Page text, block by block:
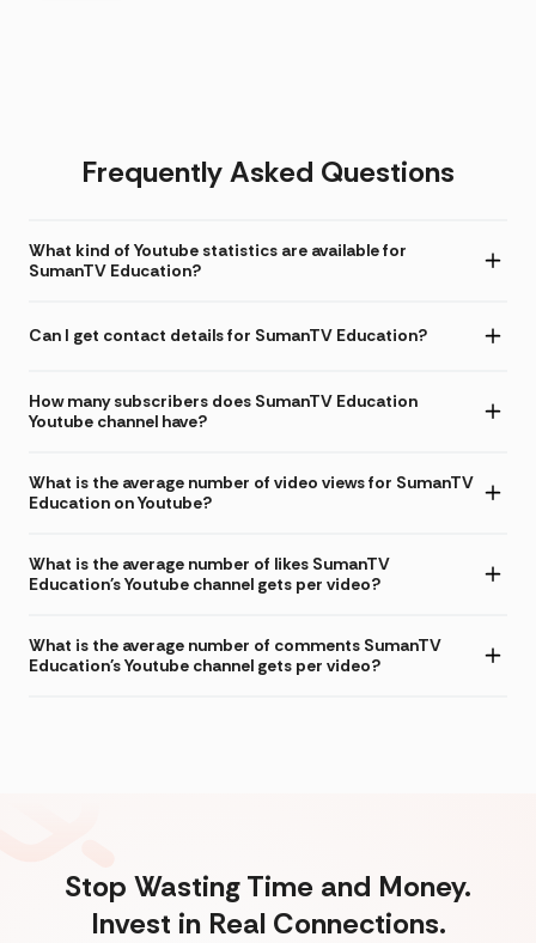
Frequently Asked Questions
What kind of Youtube statistics are available for
SumanTV Education?
Can I get contact details for SumanTV Education?
How many subscribers does SumanTV Education
Youtube channel have?
What is the average number of video views for SumanTV
Education on Youtube?
What is the average number of likes SumanTV
Education's Youtube channel gets per video?
What is the average number of comments SumanTV
Education's Youtube channel gets per video?
Stop Wasting Time and Money.
Invest in Real Connections.